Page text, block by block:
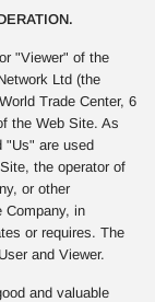
"Viewer" of the
Ltd (the
Trade Center, 6
the Web Site. As
"Us" are used
the operator of
or other
Company, in
or requires. The
and Viewer.
and valuable